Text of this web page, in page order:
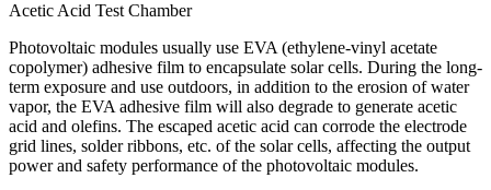
Acetic Acid Test Chamber
Photovoltaic modules usually use EVA (ethylene-vinyl acetate
copolymer) adhesive film to encapsulate solar cells. During the long-
term exposure and use outdoors, in addition to the erosion of water
vapor, the EVA adhesive film will also degrade to generate acetic
acid and olefins. The escaped acetic acid can corrode the electrode
grid lines, solder ribbons, etc. of the solar cells, affecting the output
power and safety performance of the photovoltaic modules.